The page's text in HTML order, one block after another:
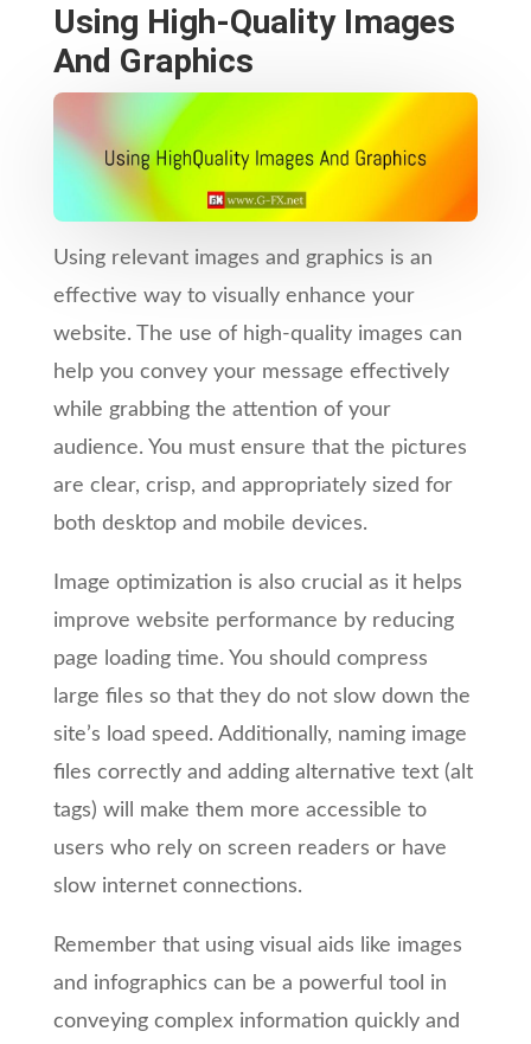
Using High-Quality Images
And Graphics
Using relevant images and graphics is an
effective way to visually enhance your
website. The use of high-quality images can
help you convey your message effectively
while grabbing the attention of your
audience. You must ensure that the pictures
are clear, crisp, and appropriately sized for
both desktop and mobile devices.
Image optimization is also crucial as it helps
improve website performance by reducing
page loading time. You should compress
large files so that they do not slow down the
site’s load speed. Additionally, naming image
files correctly and adding alternative text (alt
tags) will make them more accessible to
users who rely on screen readers or have
slow internet connections.
Remember that using visual aids like images
and infographics can be a powerful tool in
conveying complex information quickly and